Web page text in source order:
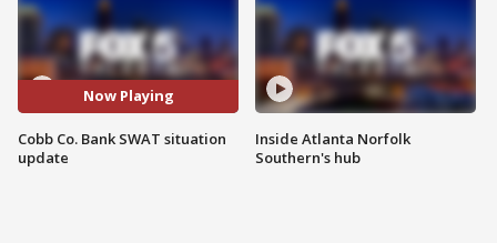
Now Playing
Cobb Co. Bank SWAT situation
update
Inside Atlanta Norfolk
Southern's hub